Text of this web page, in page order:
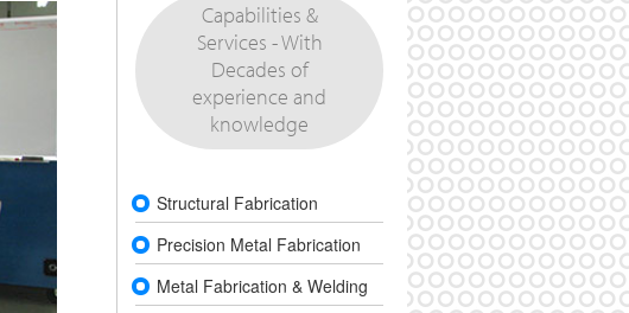
Capabilities &
Services - With
Decades of
experience and
knowledge
Structural Fabrication
Precision Metal Fabrication
Metal Fabrication & Welding